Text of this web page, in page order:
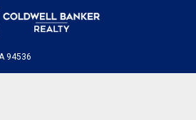
94536